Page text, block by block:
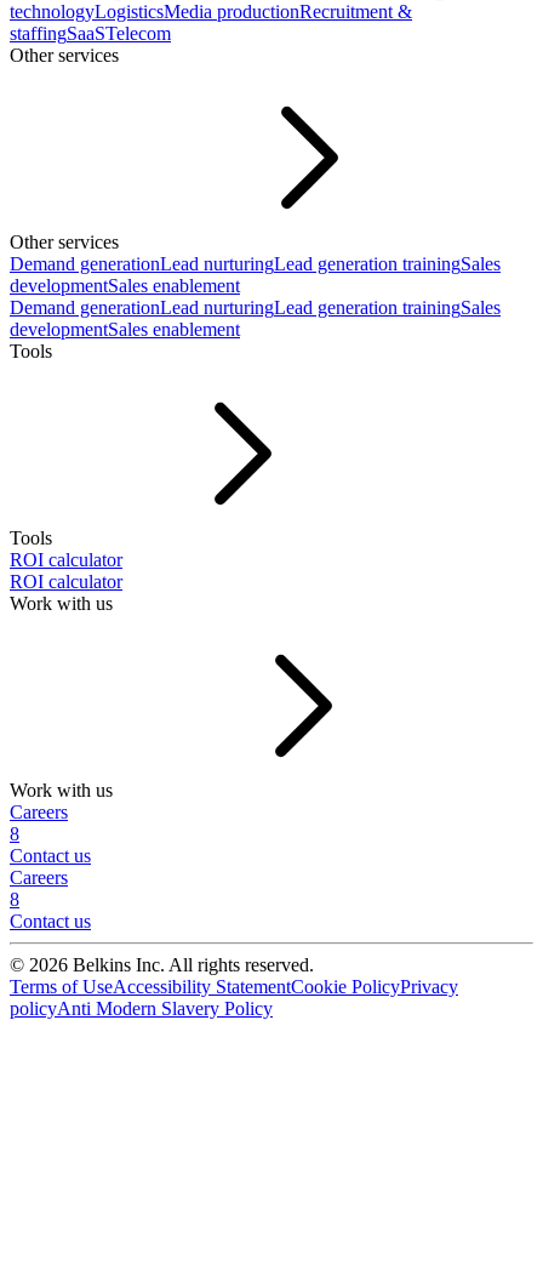
technologyLogisticsMedia productionRecruitment &
staffingSaaSTelecom
Other services
Other services
Demand generationLead nurturingLead generation trainingSales
developmentSales enablement
Demand generationLead nurturingLead generation trainingSales
developmentSales enablement
Tools
Tools
ROI calculator
ROI calculator
Work with us
Work with us
Careers
8
Contact us
Careers
8
Contact us
© 2026 Belkins Inc. All rights reserved.
Terms of UseAccessibility StatementCookie PolicyPrivacy
policyAnti Modern Slavery Policy